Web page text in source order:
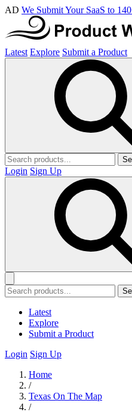
AD We Submit Your SaaS to
Latest Explore Submit a Product
Login Sign Up
Latest
Explore
Submit a Product
Login Sign Up
Home
/
Texas On The Map
/